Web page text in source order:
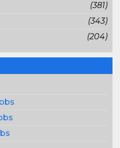
(381)
(343)
(204)